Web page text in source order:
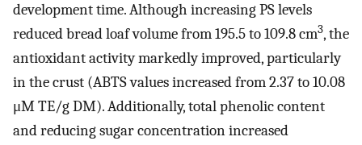
development time. Although increasing PS levels
reduced bread loaf volume from 195.5 to 109.8 cm3, the
antioxidant activity markedly improved, particularly
in the crust (ABTS values increased from 2.37 to 10.08
μM TE/g DM). Additionally, total phenolic content
and reducing sugar concentration increased